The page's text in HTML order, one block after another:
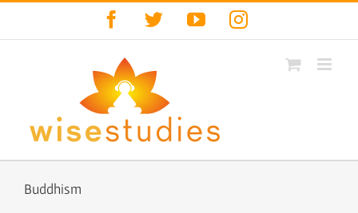
Facebook
TwitterYouTubeInstagram
Buddhism